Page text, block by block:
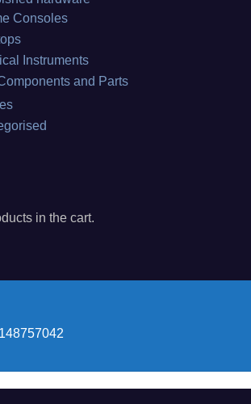
Consoles
Instruments
and Parts
in the cart.